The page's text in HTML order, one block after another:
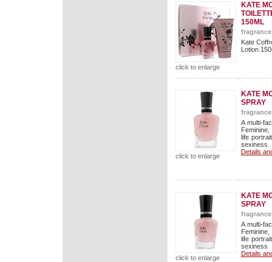
click to enlarge
KATE
150ML
Kate
Lotion
click to enlarge
KATE
SPRAY
A multi-
life
Details
click to enlarge
KATE
SPRAY
A multi-
life
Details